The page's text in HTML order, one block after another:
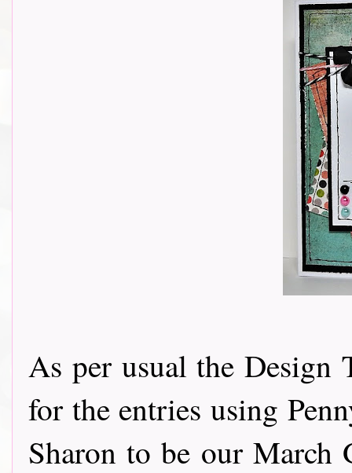
As per usual the Design
for the entries using
Sharon to be our March